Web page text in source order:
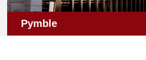
Pymble